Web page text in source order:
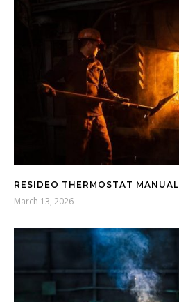
RESIDEO THERMOSTAT MANUAL
March 13, 2026